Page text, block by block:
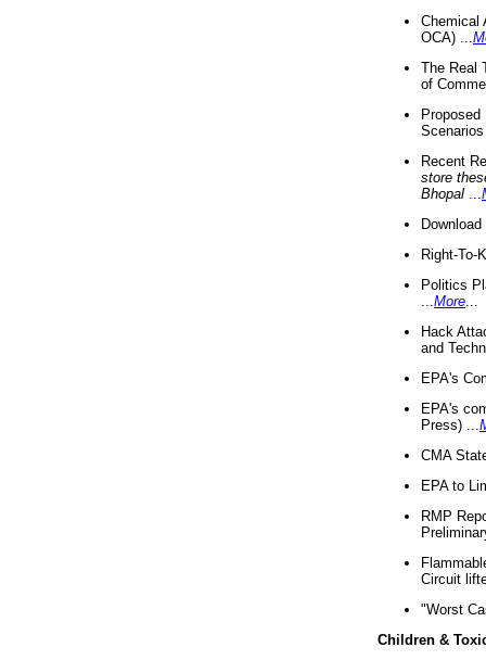
Chemical
OCA) ...
The Real
of
Recent
store
Bhopal
Right-To-
Politics
More
Hack
and
EPA's
EPA's
Press) ...
CMA
EPA to
RMP
Circuit
"Worst
Children &